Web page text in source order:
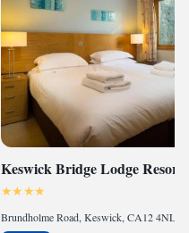
Keswick Bridge Lodge Resort